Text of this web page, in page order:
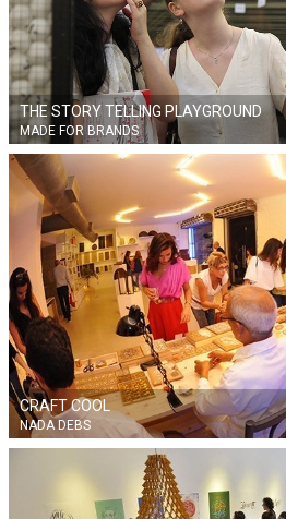
THE STORY TELLING PLAYGROUND
MADE FOR BRANDS
CRAFT COOL
NADA DEBS